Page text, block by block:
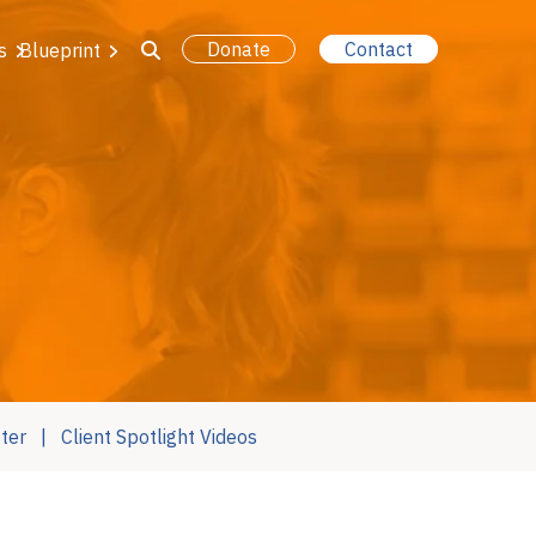
Blueprint Donate Contact
Client Spotlight Videos